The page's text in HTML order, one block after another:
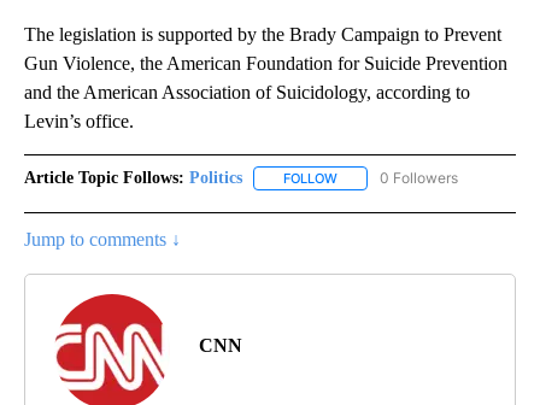
The legislation is supported by the Brady Campaign to Prevent
Gun Violence, the American Foundation for Suicide Prevention
and the American Association of Suicidology, according to
Levin’s office.
Article Topic Follows: Politics FOLLOW FOLLOW "POLITICS" TO
0 Followers
Jump to comments ↓
CNN